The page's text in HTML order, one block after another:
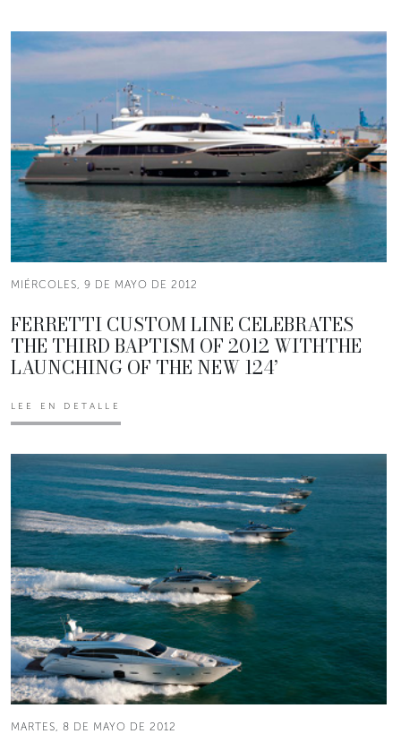
MIÉRCOLES, 9 DE MAYO DE 2012
FERRETTI CUSTOM LINE CELEBRATES
THE THIRD BAPTISM OF 2012 WITHTHE
LAUNCHING OF THE NEW 124’
LEE EN DETALLE
MARTES, 8 DE MAYO DE 2012